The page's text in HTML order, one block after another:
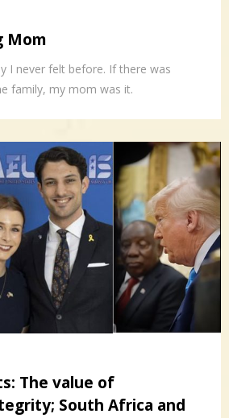
Mom
I never felt before. If there was
family, my mom was it.
The value of
South Africa and